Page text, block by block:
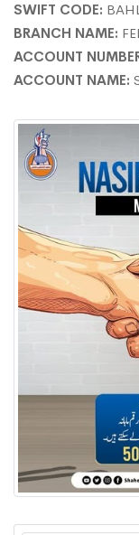
SWIFT CODE:
BRANCH NAME:
ACCOUNT
ACCOUNT NAME: